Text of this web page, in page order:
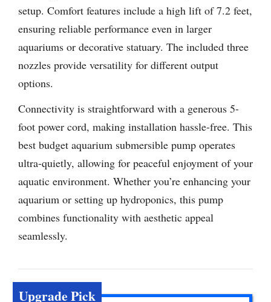
setup. Comfort features include a high lift of 7.2 feet,
ensuring reliable performance even in larger
aquariums or decorative statuary. The included three
nozzles provide versatility for different output
options.
Connectivity is straightforward with a generous 5-
foot power cord, making installation hassle-free. This
best budget aquarium submersible pump operates
ultra-quietly, allowing for peaceful enjoyment of your
aquatic environment. Whether you’re enhancing your
aquarium or setting up hydroponics, this pump
combines functionality with aesthetic appeal
seamlessly.
Upgrade Pick